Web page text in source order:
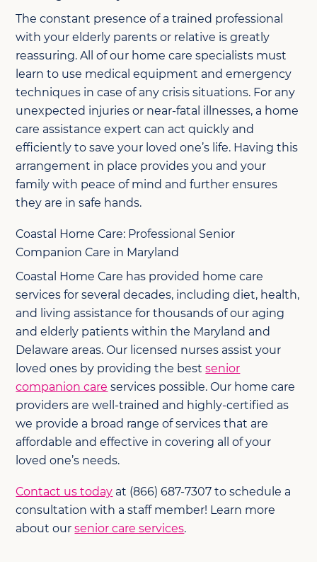
The constant presence of a trained professional
with your elderly parents or relative is greatly
reassuring. All of our home care specialists must
learn to use medical equipment and emergency
techniques in case of any crisis situations. For any
unexpected injuries or near-fatal illnesses, a home
care assistance expert can act quickly and
efficiently to save your loved one’s life. Having this
arrangement in place provides you and your
family with peace of mind and further ensures
they are in safe hands.
Coastal Home Care: Professional Senior
Companion Care in Maryland
Coastal Home Care has provided home care
services for several decades, including diet, health,
and living assistance for thousands of our aging
and elderly patients within the Maryland and
Delaware areas. Our licensed nurses assist your
loved ones by providing the bestsenior
companion care services possible. Our home care
providers are well-trained and highly-certified as
we provide a broad range of services that are
affordable and effective in covering all of your
loved one’s needs.
Contact us today at (866) 687-7307 to schedule a
consultation with a staff member! Learn more
about oursenior care services.